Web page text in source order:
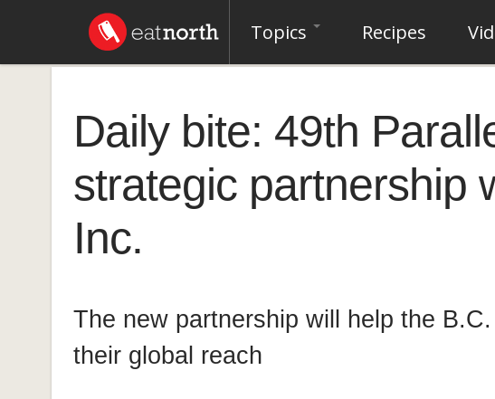
Topics Recipes
Daily bite: 49th
strategic partnership
Inc.
The new partnership will help the
their global reach